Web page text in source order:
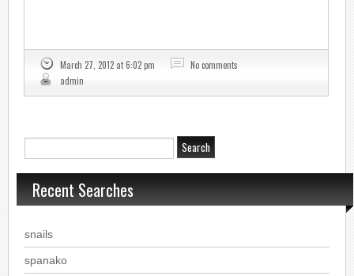
March 27, 2012 at 6:02 pm
No comments
admin
Recent Searches
snails
spanako